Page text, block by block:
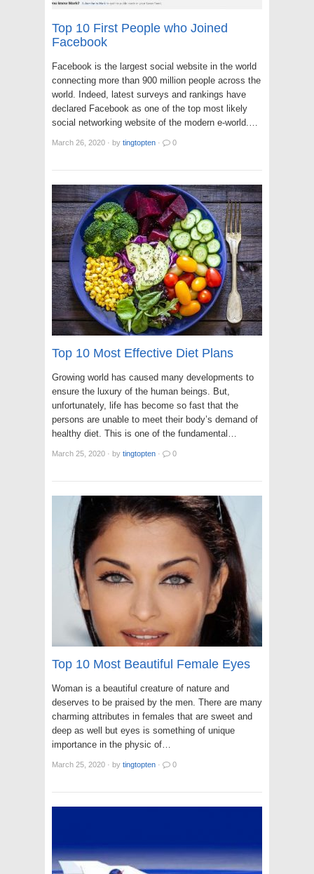
Top 10 First People who Joined
Facebook
Facebook is the largest social website in the world
connecting more than 900 million people across the
world. Indeed, latest surveys and rankings have
declared Facebook as one of the top most likely
social networking website of the modern e-world.…
March 26, 2020 · by tingtopten · 0
Top 10 Most Effective Diet Plans
Growing world has caused many developments to
ensure the luxury of the human beings. But,
unfortunately, life has become so fast that the
persons are unable to meet their body’s demand of
healthy diet. This is one of the fundamental…
March 25, 2020 · by tingtopten · 0
Top 10 Most Beautiful Female Eyes
Woman is a beautiful creature of nature and
deserves to be praised by the men. There are many
charming attributes in females that are sweet and
deep as well but eyes is something of unique
importance in the physic of…
March 25, 2020 · by tingtopten · 0